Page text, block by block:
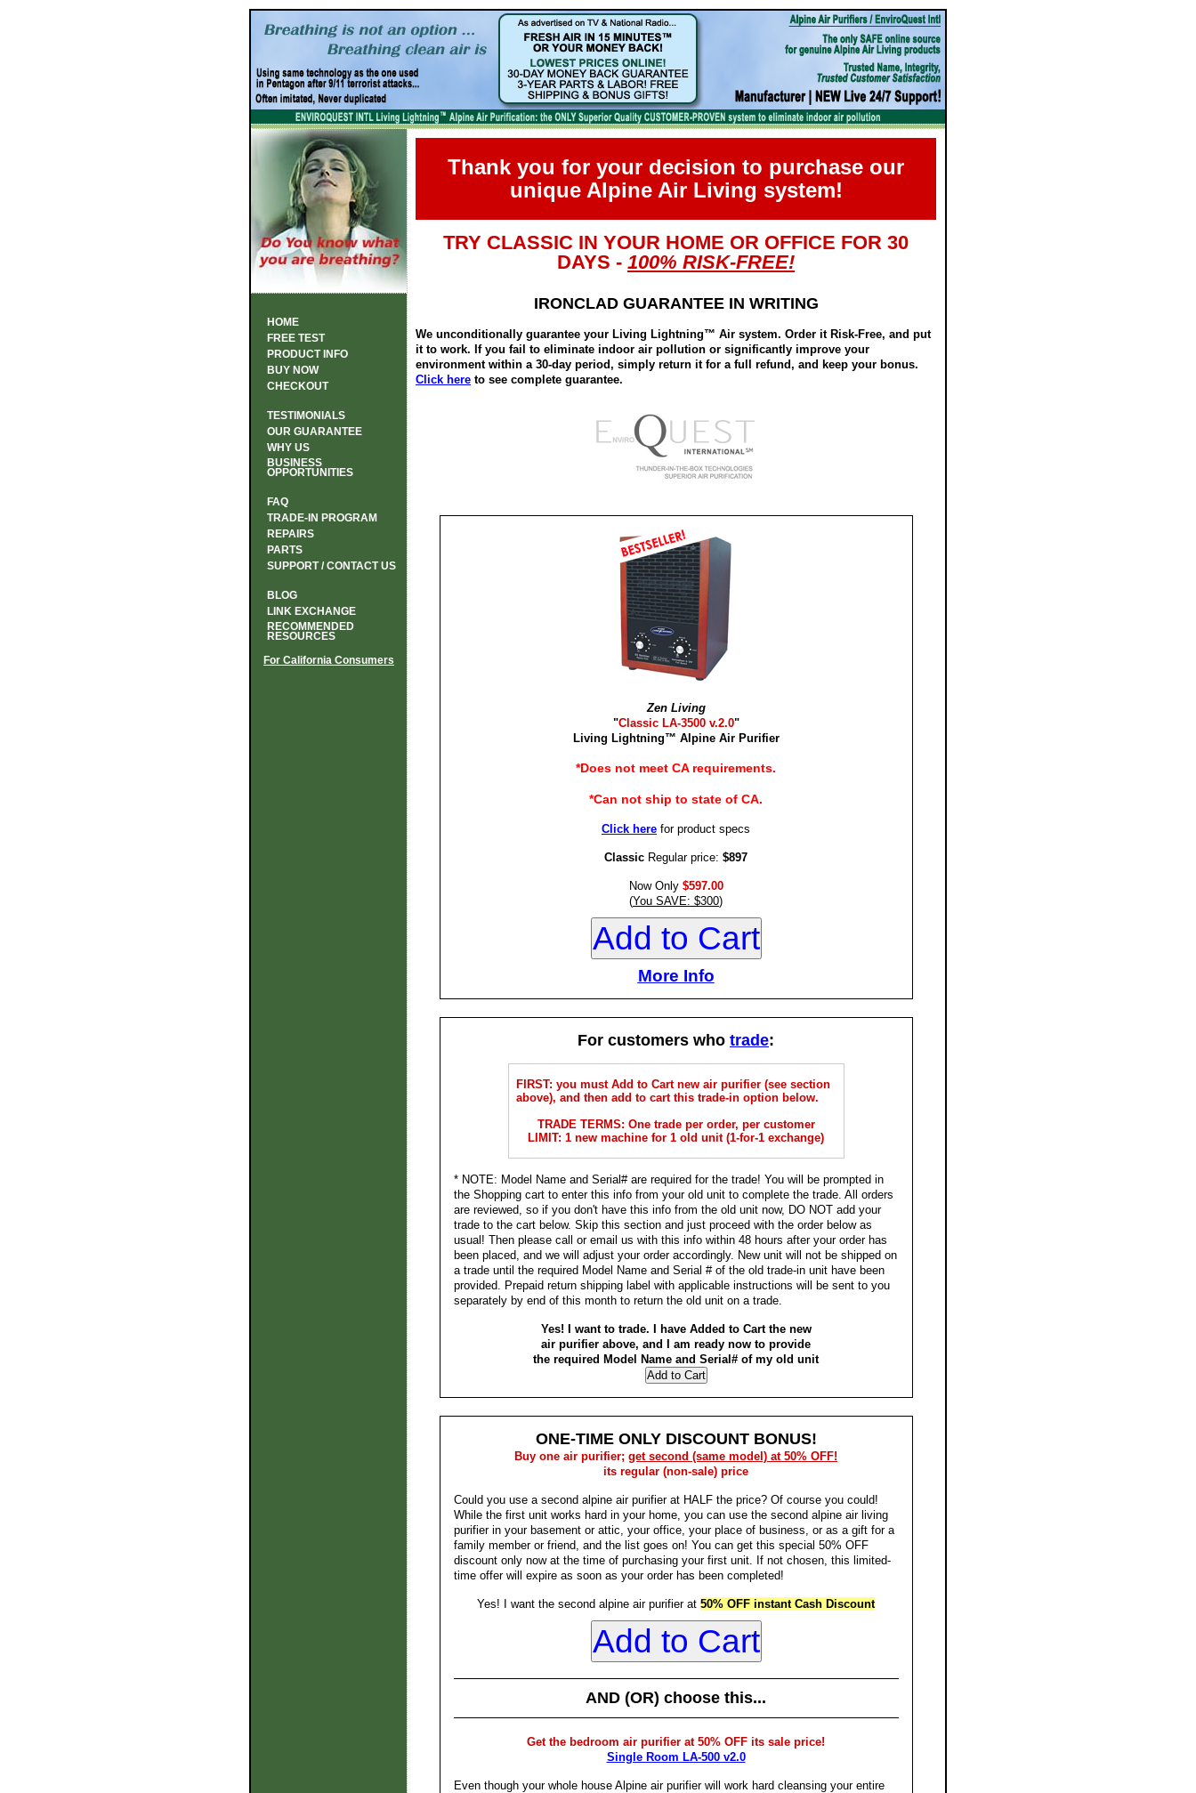
HOME
FREE TEST
PRODUCT INFO
BUY NOW
CHECKOUT
TESTIMONIALS
OUR GUARANTEE
WHY US
BUSINESS
OPPORTUNITIES
FAQ
TRADE-IN PROGRAM
REPAIRS
PARTS
SUPPORT / CONTACT US
BLOG
LINK EXCHANGE
RECOMMENDED
RESOURCES
For California Consumers
Thank you for your decision to purchase our
unique Alpine Air Living system!
TRY CLASSIC IN YOUR HOME OR OFFICE FOR 30
DAYS - 100% RISK-FREE!
IRONCLAD GUARANTEE IN WRITING
We unconditionally guarantee your Living Lightning™ Air system. Order it Risk-Free, and put
it to work. If you fail to eliminate indoor air pollution or significantly improve your
environment within a 30-day period, simply return it for a full refund, and keep your bonus.
Click here to see complete guarantee.
Zen Living
"Classic LA-3500 v.2.0"
Living Lightning™ Alpine Air Purifier
*Does not meet CA requirements.
*Can not ship to state of CA.
Click here for product specs
Classic Regular price: $897
Now Only $597.00
(You SAVE: $300)
More Info
For customers who trade:
FIRST: you must Add to Cart new air purifier (see section
above), and then add to cart this trade-in option below.
TRADE TERMS: One trade per order, per customer
LIMIT: 1 new machine for 1 old unit (1-for-1 exchange)
* NOTE: Model Name and Serial# are required for the trade! You will be prompted in
the Shopping cart to enter this info from your old unit to complete the trade. All orders
are reviewed, so if you don't have this info from the old unit now, DO NOT add your
trade to the cart below. Skip this section and just proceed with the order below as
usual! Then please call or email us with this info within 48 hours after your order has
been placed, and we will adjust your order accordingly. New unit will not be shipped on
a trade until the required Model Name and Serial # of the old trade-in unit have been
provided. Prepaid return shipping label with applicable instructions will be sent to you
separately by end of this month to return the old unit on a trade.
Yes! I want to trade. I have Added to Cart the new
air purifier above, and I am ready now to provide
the required Model Name and Serial# of my old unit
ONE-TIME ONLY DISCOUNT BONUS!
Buy one air purifier; get second (same model) at 50% OFF!
its regular (non-sale) price
Could you use a second alpine air purifier at HALF the price? Of course you could!
While the first unit works hard in your home, you can use the second alpine air living
purifier in your basement or attic, your office, your place of business, or as a gift for a
family member or friend, and the list goes on! You can get this special 50% OFF
discount only now at the time of purchasing your first unit. If not chosen, this limited-
time offer will expire as soon as your order has been completed!
Yes! I want the second alpine air purifier at 50% OFF instant Cash Discount
AND (OR) choose this...
Get the bedroom air purifier at 50% OFF its sale price!
Single Room LA-500 v2.0
Even though your whole house Alpine air purifier will work hard cleansing your entire